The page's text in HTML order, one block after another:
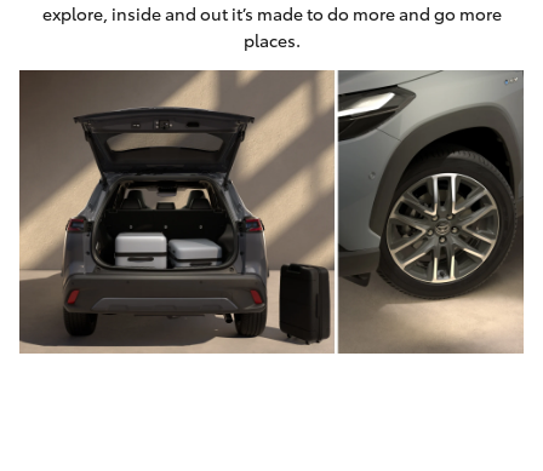
explore, inside and out it’s made to do more and go more
places.